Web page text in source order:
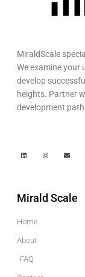
MiraldScale
We examine your
develop
heights. Partner
development
Mirald Scale
Home
About
FAQ